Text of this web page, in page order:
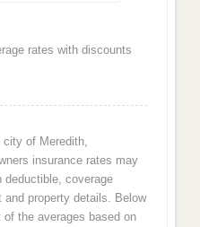
rates with discounts
city of Meredith,
insurance rates may
deductible, coverage
and property details. Below
of the averages based on